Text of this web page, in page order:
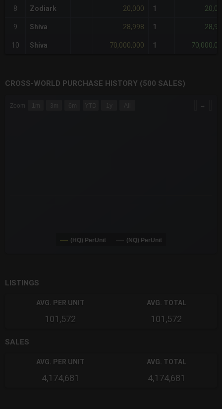
8 Zodiark 20,000 1
9 Shiva 28,998 1
10 Shiva 70,000,000 1
CROSS-WORLD PURCHASE HISTORY (500 SALES)
Combination chart with 6 data series.
Zoom 1m 3m 6m YTD 1y →
(HQ) PerUnit (NQ) PerUnit
LISTINGS
AVG. PER UNIT
101,572
AVG. TOTAL
101,572
SALES
AVG. PER UNIT
4,174,681
AVG. TOTAL
4,174,681